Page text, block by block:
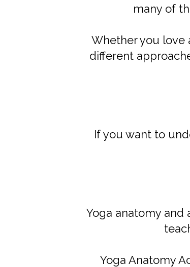
many of
Whether you love
different
If you want to
Yoga anatomy and
Yoga Anatomy